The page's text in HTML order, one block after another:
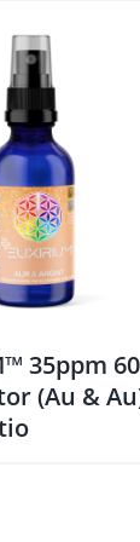
35ppm
(Au &